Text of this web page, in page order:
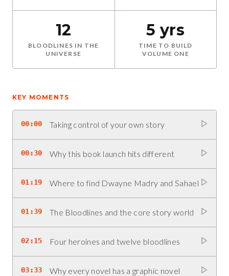
12
BLOODLINES IN THE
UNIVERSE
5 yrs
TIME TO BUILD
VOLUME ONE
KEY MOMENTS
00:00 Taking control of your own story
00:30 Why this book launch hits different
01:19 Where to find Dwayne Madry and Sahael
01:39 The Bloodlines and the core story world
02:15 Four heroines and twelve bloodlines
03:33 Why every novel has a graphic novel